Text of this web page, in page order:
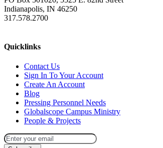
Indianapolis, IN 46250
317.578.2700
Quicklinks
Contact Us
Sign In To Your Account
Create An Account
Blog
Pressing Personnel Needs
Globalscope Campus Ministry
People & Projects